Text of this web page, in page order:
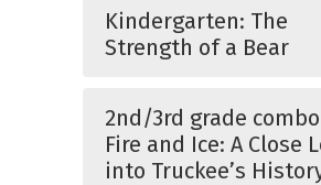
Kindergarten: The
Strength of a Bear
2nd/3rd grade
Fire and Ice: A Close
into Truckee’s